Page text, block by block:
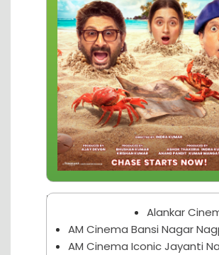
Nagpur Theater
Alankar
AM Cinema Bansi Nagar
AM Cinema Iconic Jayanti